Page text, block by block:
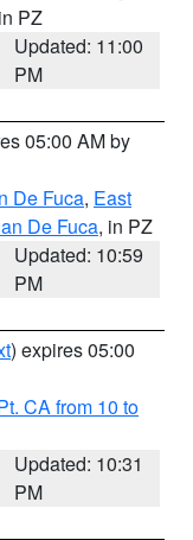
PZ
Updated: 11:00
PM
05:00 AM by
De Fuca, East
De Fuca, in PZ
Updated: 10:59
PM
) expires 05:00
CA from 10 to
Updated: 10:31
PM